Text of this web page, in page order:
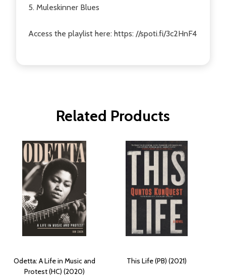
5. Muleskinner Blues
Access the playlist here: https: //spoti.fi/3c2HnF4
Related Products
Odetta: A Life in Music and
Protest (HC) (2020)
This Life (PB) (2021)